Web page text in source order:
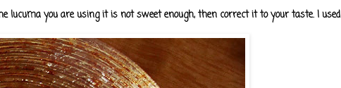
lucuma you are using it is not sweet enough, then correct it to your taste. I used